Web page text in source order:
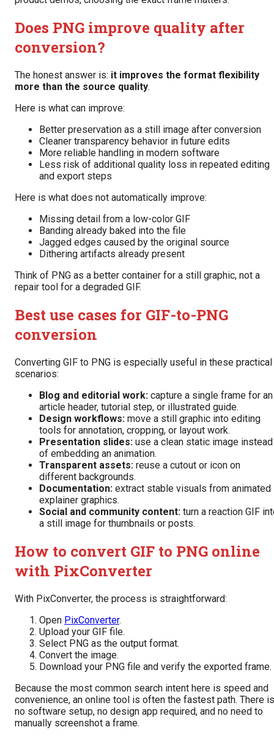
Does PNG improve quality after
conversion?
The honest answer is: it improves the format flexibility
more than the source quality.
Here is what can improve:
Better preservation as a still image after conversion
Cleaner transparency behavior in future edits
More reliable handling in modern software
Less risk of additional quality loss in repeated editing
and export steps
Here is what does not automatically improve:
Missing detail from a low-color GIF
Banding already baked into the file
Jagged edges caused by the original source
Dithering artifacts already present
Think of PNG as a better container for a still graphic, not a
repair tool for a degraded GIF.
Best use cases for GIF-to-PNG
conversion
Converting GIF to PNG is especially useful in these practical
scenarios:
Blog and editorial work: capture a single frame for an
article header, tutorial step, or illustrated guide.
Design workflows: move a still graphic into editing
tools for annotation, cropping, or layout work.
Presentation slides: use a clean static image instead
of embedding an animation.
Transparent assets: reuse a cutout or icon on
different backgrounds.
Documentation: extract stable visuals from animated
explainer graphics.
Social and community content: turn a reaction GIF
a still image for thumbnails or posts.
How to convert GIF to PNG online
with PixConverter
With PixConverter, the process is straightforward:
Open PixConverter.
Upload your GIF file.
Select PNG as the output format.
Convert the image.
Download your PNG file and verify the exported frame.
Because the most common search intent here is speed and
convenience, an online tool is often the fastest path. There is
no software setup, no design app required, and no need to
manually screenshot a frame.